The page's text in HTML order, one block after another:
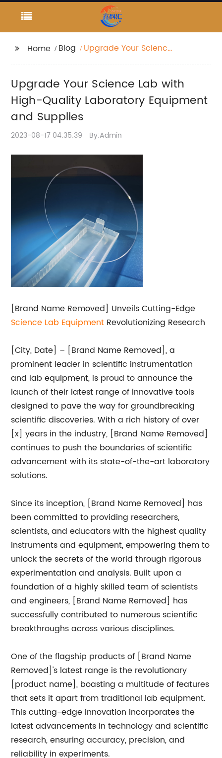
Home Blog
Upgrade Your Science
and Supplies
Upgrade Your Science Lab with
High-Quality Laboratory Equipment
and Supplies
2023-08-17 04:35:39 By:Admin
[Brand Name Removed] Unveils Cutting-Edge
Science Lab Equipment Revolutionizing Research
[City, Date] – [Brand Name Removed], a
prominent leader in scientific instrumentation
and lab equipment, is proud to announce the
launch of their latest range of innovative tools
designed to pave the way for groundbreaking
scientific discoveries. With a rich history of over
[x] years in the industry, [Brand Name Removed]
continues to push the boundaries of scientific
advancement with its state-of-the-art laboratory
solutions.
Since its inception, [Brand Name Removed] has
been committed to providing researchers,
scientists, and educators with the highest quality
instruments and equipment, empowering them to
unlock the secrets of the world through rigorous
experimentation and analysis. Built upon a
foundation of a highly skilled team of scientists
and engineers, [Brand Name Removed] has
successfully contributed to numerous scientific
breakthroughs across various disciplines.
One of the flagship products of [Brand Name
Removed]'s latest range is the revolutionary
[product name], boasting a multitude of features
that sets it apart from traditional lab equipment.
This cutting-edge innovation incorporates the
latest advancements in technology and scientific
research, ensuring accuracy, precision, and
reliability in experiments.